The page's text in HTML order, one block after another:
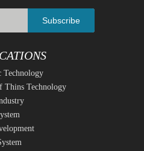
Subscribe
Technology
Thins Technology